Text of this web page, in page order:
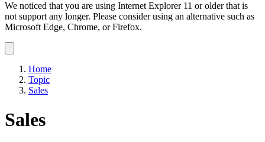
We noticed that you are using Internet Explorer 11 or older that is
not support any longer. Please consider using an alternative such as
Microsoft Edge, Chrome, or Firefox.
notification
Home
Topic
Sales
Sales